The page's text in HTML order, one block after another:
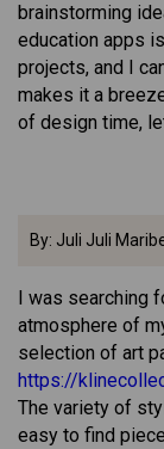
brainstorming
education apps
projects, and I
makes it a
of design time,
By: Juli Juli
I was searching
atmosphere of
selection of art
https://
The variety of
easy to find